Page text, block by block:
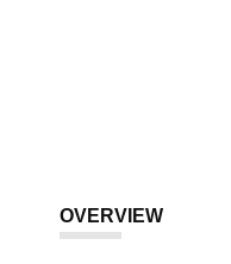
OVERVIEW